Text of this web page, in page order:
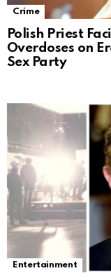
Crime
Polish Priest
Overdoses on
Sex Party
Entertainment